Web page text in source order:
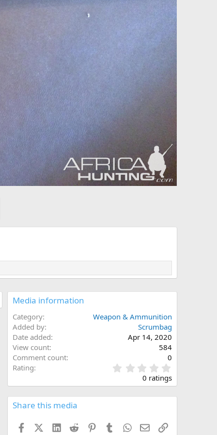
Media information
Category
Weapon & Ammunition
Added by
Scrumbag
Date added
Apr 14, 2020
View count
584
Comment count
0
Rating
.
0
0 ratings
Share this media
FacebookX (Twitter)
LinkedInReddit PinterestTumblrWhatsApp
EmailLink